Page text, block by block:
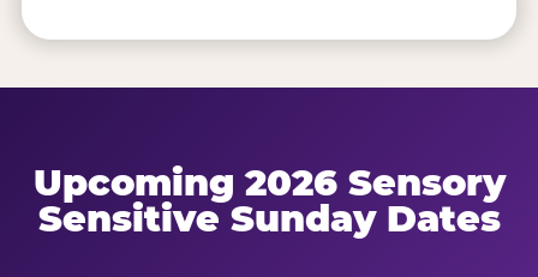
Upcoming 2026 Sensory
Sensitive Sunday Dates